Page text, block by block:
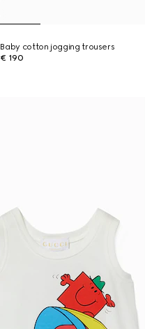
Baby cotton jogging trousers
€ 190